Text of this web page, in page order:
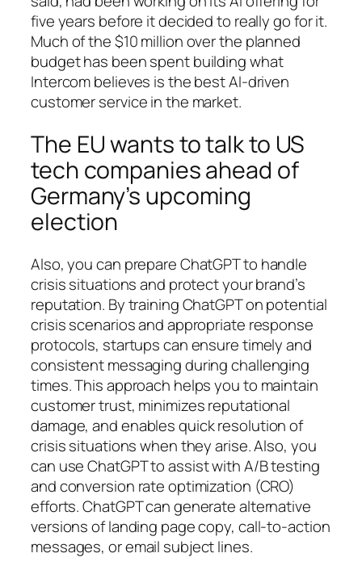
five years before it decided to really go for it.
Much of the $10 million over the planned
budget has been spent building what
Intercom believes is the best AI-driven
customer service in the market.
The EU wants to talk to US
tech companies ahead of
Germany’s upcoming
election
Also, you can prepare ChatGPT to handle
crisis situations and protect your brand’s
reputation. By training ChatGPT on potential
crisis scenarios and appropriate response
protocols, startups can ensure timely and
consistent messaging during challenging
times. This approach helps you to maintain
customer trust, minimizes reputational
damage, and enables quick resolution of
crisis situations when they arise. Also, you
can use ChatGPT to assist with A/B testing
and conversion rate optimization (CRO)
efforts. ChatGPT can generate alternative
versions of landing page copy, call-to-action
messages, or email subject lines.